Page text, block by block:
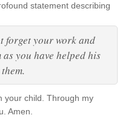
statement describing
forget your work and
you have helped his
your child. Through my
Amen.